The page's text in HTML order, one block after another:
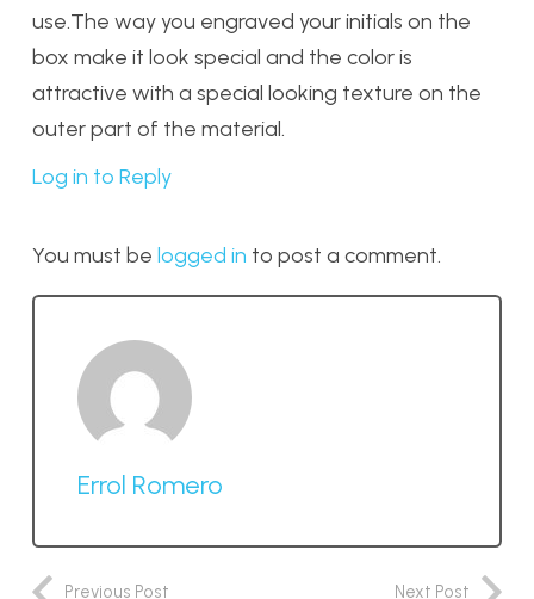
use.The way you engraved your initials on the
box make it look special and the color is
attractive with a special looking texture on the
outer part of the material.
Log in to Reply
You must be logged in to post a comment.
Errol Romero
Previous Post Next Post